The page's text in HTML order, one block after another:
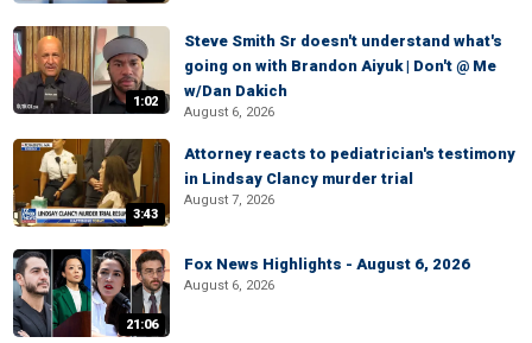
1:02
Steve Smith Sr doesn't understand what's
going on with Brandon Aiyuk | Don't @ Me
w/Dan Dakich
August 6, 2026
3:43
Attorney reacts to pediatrician's testimony
in Lindsay Clancy murder trial
August 7, 2026
21:06
Fox News Highlights - August 6, 2026
August 6, 2026